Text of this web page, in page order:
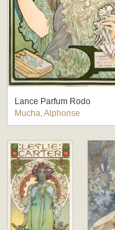
Lance Parfum Rodo
Mucha, Alphonse